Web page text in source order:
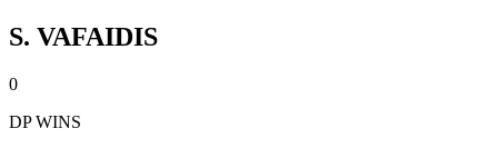
S. VAFAIDIS
0
DP WINS